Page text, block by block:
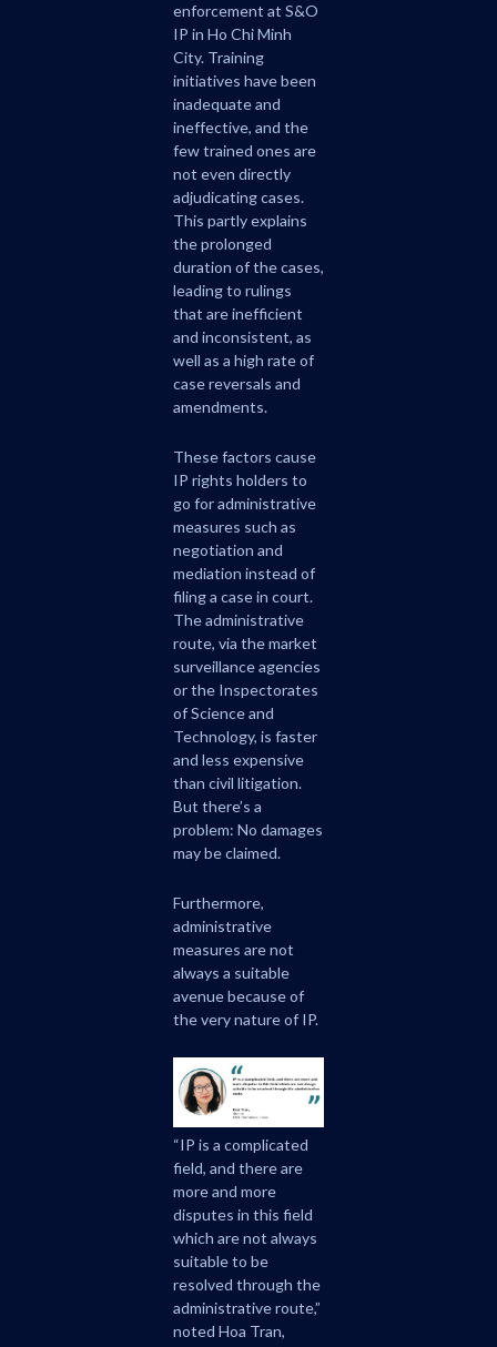
enforcement at S&O
IP in Ho Chi Minh
City. Training
initiatives have been
inadequate and
ineffective, and the
few trained ones are
not even directly
adjudicating cases.
This partly explains
the prolonged
duration of the cases,
leading to rulings
that are inefficient
and inconsistent, as
well as a high rate of
case reversals and
amendments.
These factors cause
IP rights holders to
go for administrative
measures such as
negotiation and
mediation instead of
filing a case in court.
The administrative
route, via the market
surveillance agencies
or the Inspectorates
of Science and
Technology, is faster
and less expensive
than civil litigation.
But there’s a
problem: No damages
may be claimed.
Furthermore,
administrative
measures are not
always a suitable
avenue because of
the very nature of IP.
“IP is a complicated
field, and there are
more and more
disputes in this field
which are not always
suitable to be
resolved through the
administrative route,”
noted Hoa Tran,